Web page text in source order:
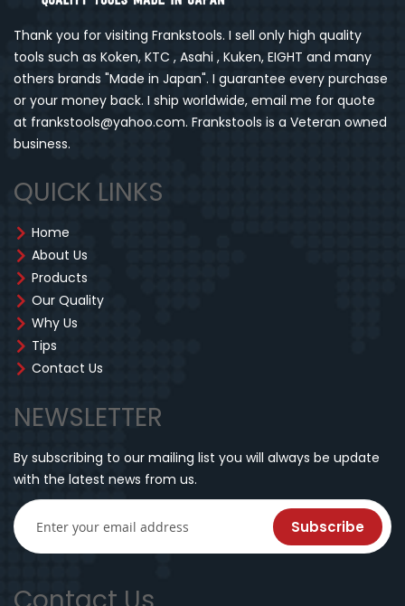
Thank you for visiting Frankstools. I sell only high quality
tools such as Koken, KTC , Asahi , Kuken, EIGHT and many
others brands "Made in Japan". I guarantee every purchase
or your money back. I ship worldwide, email me for quote
at frankstools@yahoo.com. Frankstools is a Veteran owned
business.
QUICK LINKS
Home
About Us
Products
Our Quality
Why Us
Tips
Contact Us
NEWSLETTER
By subscribing to our mailing list you will always be update
with the latest news from us.
Subscribe